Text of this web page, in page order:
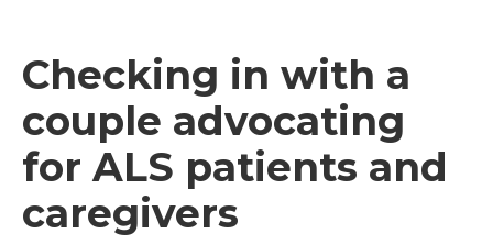
Checking in with a
couple advocating
for ALS patients and
caregivers